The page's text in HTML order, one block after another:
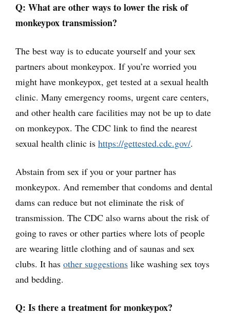
Q: What are other ways to lower the risk of
monkeypox transmission?
The best way is to educate yourself and your sex
partners about monkeypox. If you’re worried you
might have monkeypox, get tested at a sexual health
clinic. Many emergency rooms, urgent care centers,
and other health care facilities may not be up to date
on monkeypox. The CDC link to find the nearest
sexual health clinic is https://gettested.cdc.gov/.
Abstain from sex if you or your partner has
monkeypox. And remember that condoms and dental
dams can reduce but not eliminate the risk of
transmission. The CDC also warns about the risk of
going to raves or other parties where lots of people
are wearing little clothing and of saunas and sex
clubs. It has other suggestions like washing sex toys
and bedding.
Q: Is there a treatment for monkeypox?